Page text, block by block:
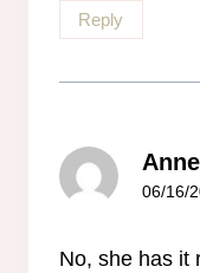
Reply
06/16/
No, she has it